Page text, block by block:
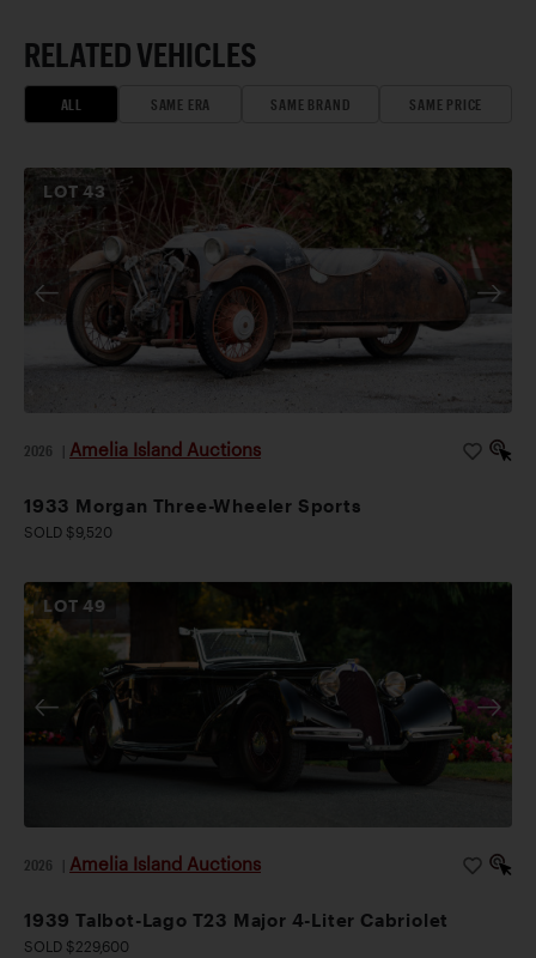
RELATED VEHICLES
ALL SAME ERA SAME BRAND SAME PRICE
LOT43
2026 Amelia Island Auctions
1933 Morgan Three-Wheeler Sports
SOLD $9,520
LOT49
2026 Amelia Island Auctions
1939 Talbot-Lago T23 Major 4-Liter Cabriolet
SOLD $229,600